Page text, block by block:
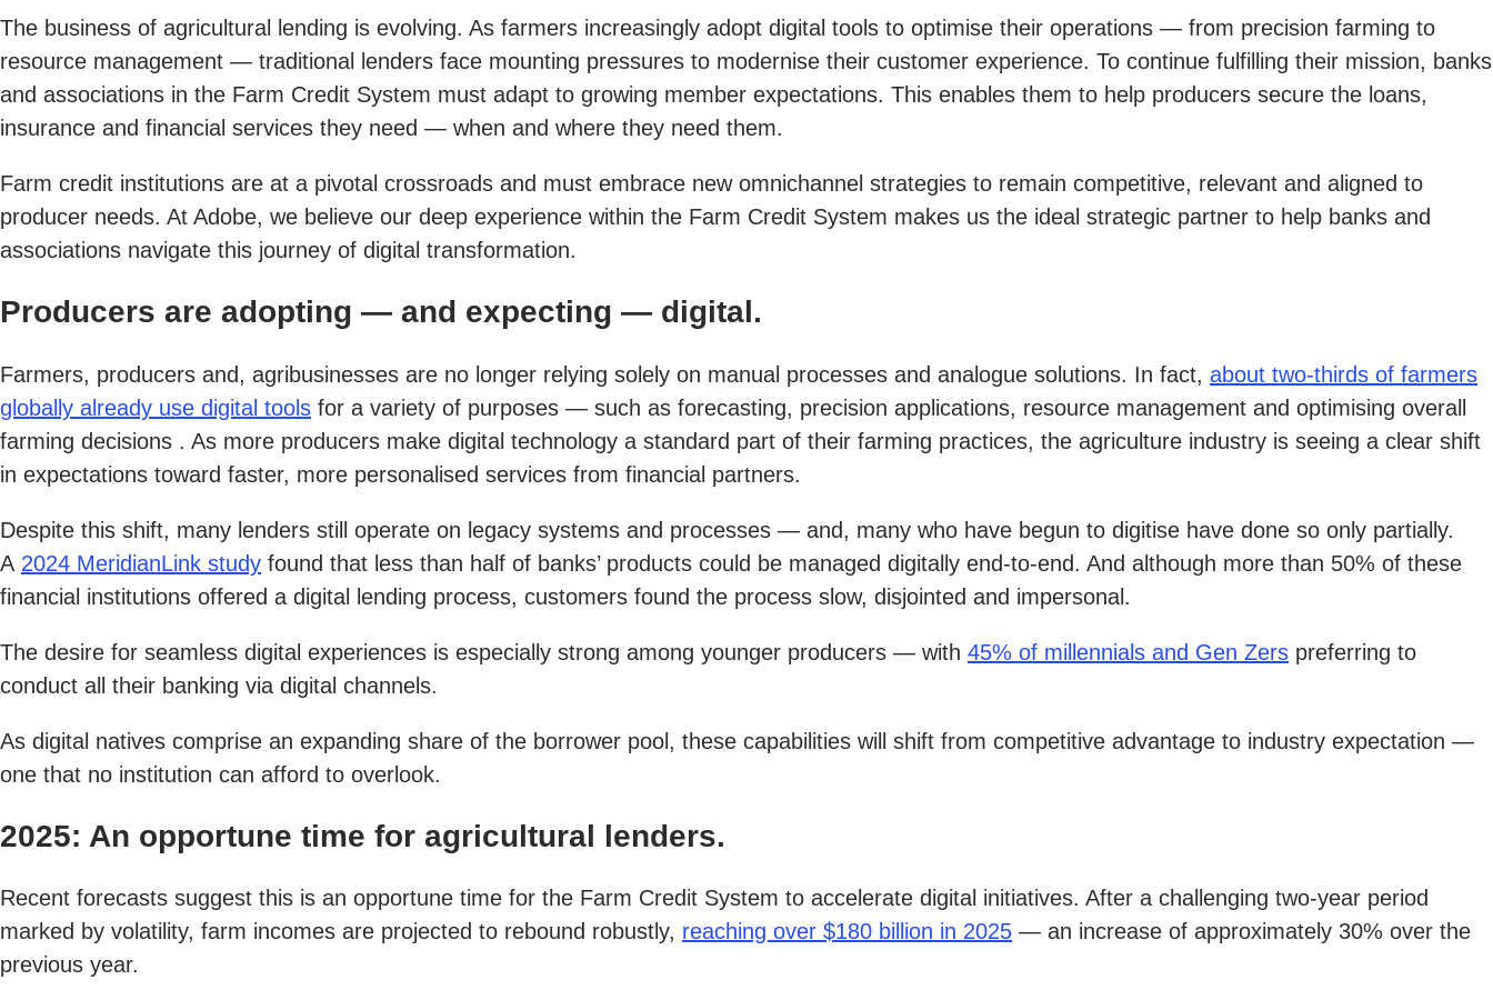
The business of agricultural lending is evolving. As farmers increasingly adopt digital tools to optimise their operations — from precision farming to
resource management — traditional lenders face mounting pressures to modernise their customer experience. To continue fulfilling their mission, banks
and associations in the Farm Credit System must adapt to growing member expectations. This enables them to help producers secure the loans,
insurance and financial services they need — when and where they need them.
Farm credit institutions are at a pivotal crossroads and must embrace new omnichannel strategies to remain competitive, relevant and aligned to
producer needs. At Adobe, we believe our deep experience within the Farm Credit System makes us the ideal strategic partner to help banks and
associations navigate this journey of digital transformation.
Producers are adopting — and expecting — digital.
Farmers, producers and, agribusinesses are no longer relying solely on manual processes and analogue solutions. In fact, about two-thirds of farmers
globally already use digital tools for a variety of purposes — such as forecasting, precision applications, resource management and optimising overall
farming decisions . As more producers make digital technology a standard part of their farming practices, the agriculture industry is seeing a clear shift
in expectations toward faster, more personalised services from financial partners.
Despite this shift, many lenders still operate on legacy systems and processes — and, many who have begun to digitise have done so only partially.
A 2024 MeridianLink study found that less than half of banks’ products could be managed digitally end-to-end. And although more than 50% of these
financial institutions offered a digital lending process, customers found the process slow, disjointed and impersonal.
The desire for seamless digital experiences is especially strong among younger producers — with 45% of millennials and Gen Zers preferring to
conduct all their banking via digital channels.
As digital natives comprise an expanding share of the borrower pool, these capabilities will shift from competitive advantage to industry expectation —
one that no institution can afford to overlook.
2025: An opportune time for agricultural lenders.
Recent forecasts suggest this is an opportune time for the Farm Credit System to accelerate digital initiatives. After a challenging two-year period
marked by volatility, farm incomes are projected to rebound robustly, reaching over $180 billion in 2025 — an increase of approximately 30% over the
previous year.